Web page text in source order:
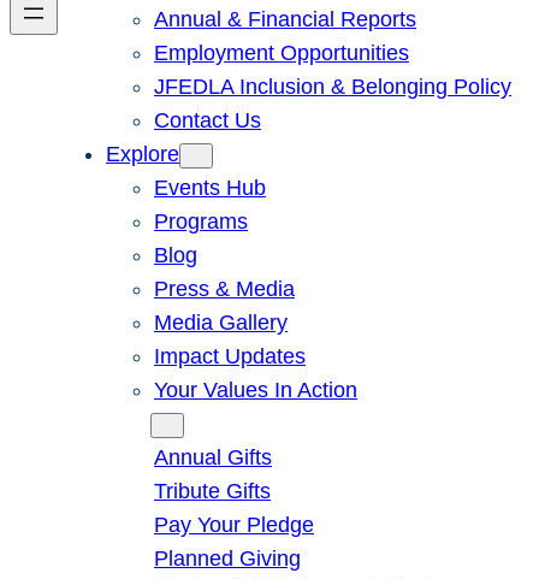
Annual & Financial Reports
Employment Opportunities
JFEDLA Inclusion & Belonging Policy
Contact Us
Explore
Events Hub
Programs
Blog
Press & Media
Media Gallery
Impact Updates
Your Values In Action
Annual Gifts
Tribute Gifts
Pay Your Pledge
Planned Giving